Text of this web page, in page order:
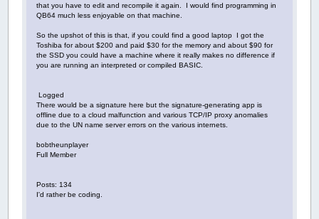
that you have to edit and recompile it again. I would find programming in
QB64 much less enjoyable on that machine.
So the upshot of this is that, if you could find a good laptop I got the
Toshiba for about $200 and paid $30 for the memory and about $90 for
the SSD you could have a machine where it really makes no difference if
you are running an interpreted or compiled BASIC.
Logged
There would be a signature here but the signature-generating app is
offline due to a cloud malfunction and various TCP/IP proxy anomalies
due to the UN name server errors on the various internets.
bobtheunplayer
Full Member
Posts: 134
I'd rather be coding.